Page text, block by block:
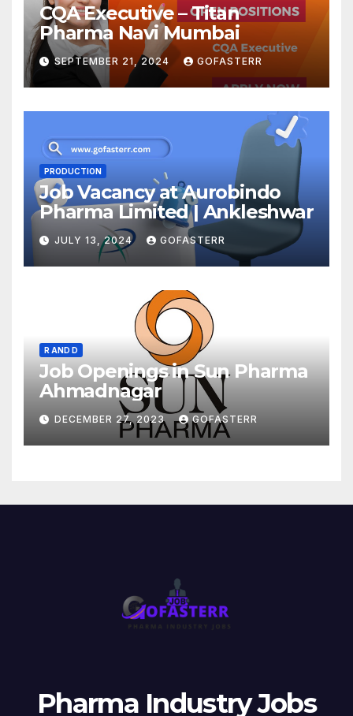
CQA Executive – Titan
Pharma Navi Mumbai
SEPTEMBER 21, 2024 GOFASTERR
PRODUCTION
Job Vacancy at Aurobindo
Pharma Limited | Ankleshwar
JULY 13, 2024 GOFASTERR
R AND D
Job Openings in Sun Pharma
Ahmadnagar
DECEMBER 27, 2023 GOFASTERR
Pharma Industry Jobs